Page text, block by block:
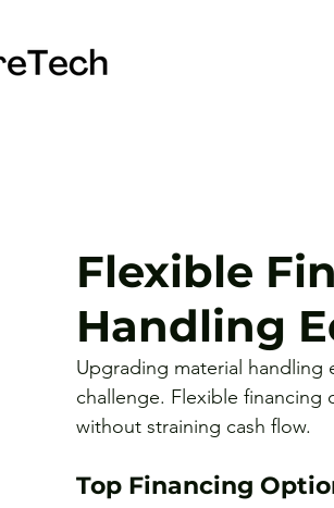
Flexible
Handling
Upgrading material handling
challenge. Flexible
without straining cash flow.
Top Financing